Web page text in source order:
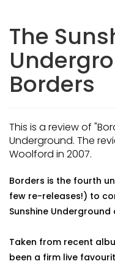
The
Borders
This is a review of
Underground. The
Woolford in 2007.
Borders is the fourth
few re-releases!) to
Sunshine
Taken from recent
been a firm live